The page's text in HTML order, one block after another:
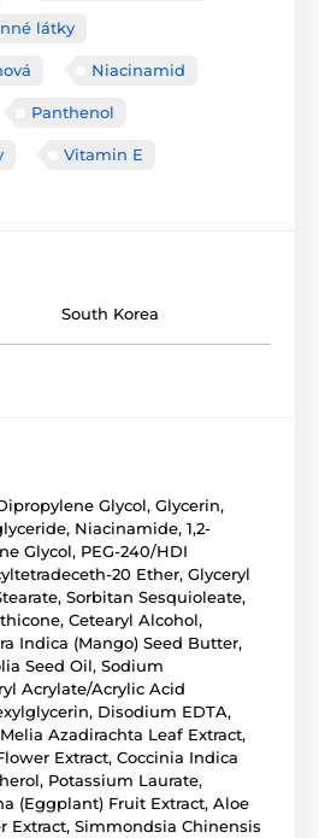
látky
Niacinamid
Panthenol
Vitamin E
South Korea
Glycol, Glycerin,
Niacinamide, 1,2-
Glycol, PEG-240/HDI
20 Ether, Glyceryl
Sorbitan Sesquioleate,
Cetearyl Alcohol,
Indica (Mango) Seed Butter,
Seed Oil, Sodium
Acrylate/Acrylic Acid
Disodium EDTA,
Azadirachta Leaf Extract,
Extract, Coccinia Indica
Potassium Laurate,
(Eggplant) Fruit Extract, Aloe
Extract, Simmondsia Chinensis